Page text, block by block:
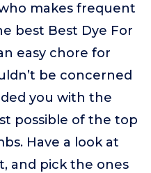
makes frequent
best Best Dye For
easy chore for
be concerned
you with the
possible of the top
Have a look at
and pick the ones